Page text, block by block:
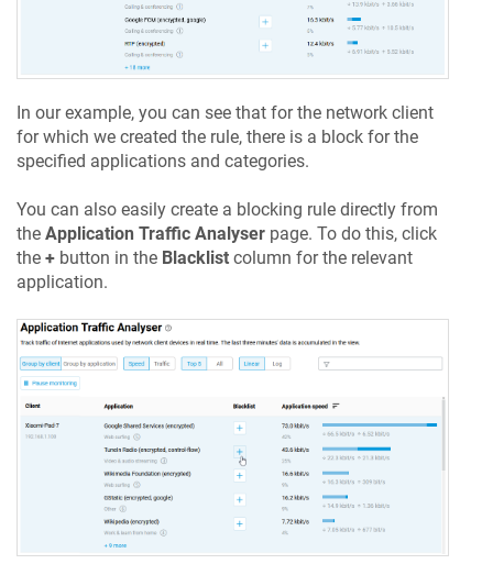
In our example, you can see that for the network client
for which we created the rule, there is a block for the
specified applications and categories.
You can also easily create a blocking rule directly from
the Application Traffic Analyser page. To do this, click
the + button in the Blacklist column for the relevant
application.